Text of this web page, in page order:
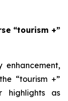
“tourism +”
“tourism +”
highlights as